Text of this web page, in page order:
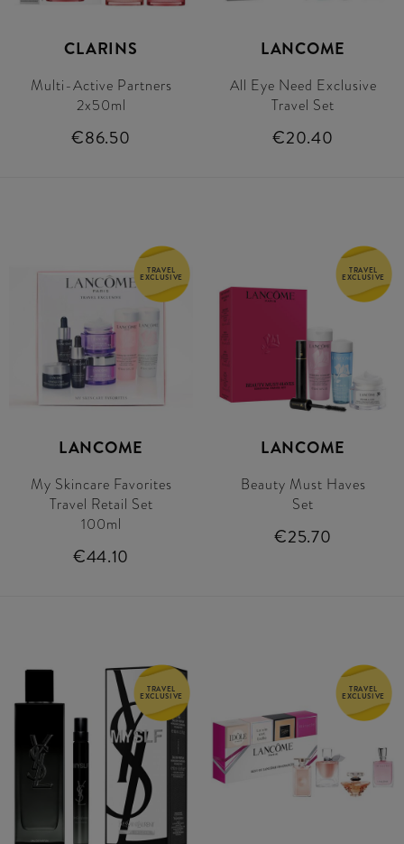
CLARINS
Multi-Active Partners
2x50ml
€86.50
LANCOME
All Eye Need Exclusive
Travel Set
€20.40
TRAVEL
EXCLUSIVE
LANCOME
My Skincare Favorites
Travel Retail Set
100ml
€44.10
TRAVEL
EXCLUSIVE
LANCOME
Beauty Must Haves
Set
€25.70
TRAVEL
EXCLUSIVE
TRAVEL
EXCLUSIVE